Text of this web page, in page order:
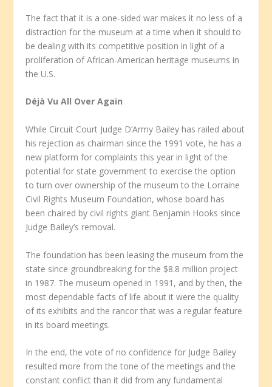
The fact that it is a one-sided war makes it no less of a
distraction for the museum at a time when it should to
be dealing with its competitive position in light of a
proliferation of African-American heritage museums in
the U.S.
Déjà Vu All Over Again
While Circuit Court Judge D’Army Bailey has railed about
his rejection as chairman since the 1991 vote, he has a
new platform for complaints this year in light of the
potential for state government to exercise the option
to turn over ownership of the museum to the Lorraine
Civil Rights Museum Foundation, whose board has
been chaired by civil rights giant Benjamin Hooks since
Judge Bailey’s removal.
The foundation has been leasing the museum from the
state since groundbreaking for the $8.8 million project
in 1987. The museum opened in 1991, and by then, the
most dependable facts of life about it were the quality
of its exhibits and the rancor that was a regular feature
in its board meetings.
In the end, the vote of no confidence for Judge Bailey
resulted more from the tone of the meetings and the
constant conflict than it did from any fundamental